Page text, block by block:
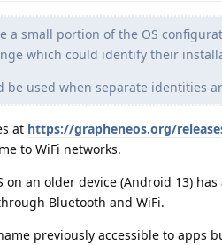
a small portion of the OS
which could identify their
be used when separate identities
at https://grapheneos.org/
to WiFi networks.
on an older device (Android 13)
Bluetooth and WiFi.
previously accessible to apps